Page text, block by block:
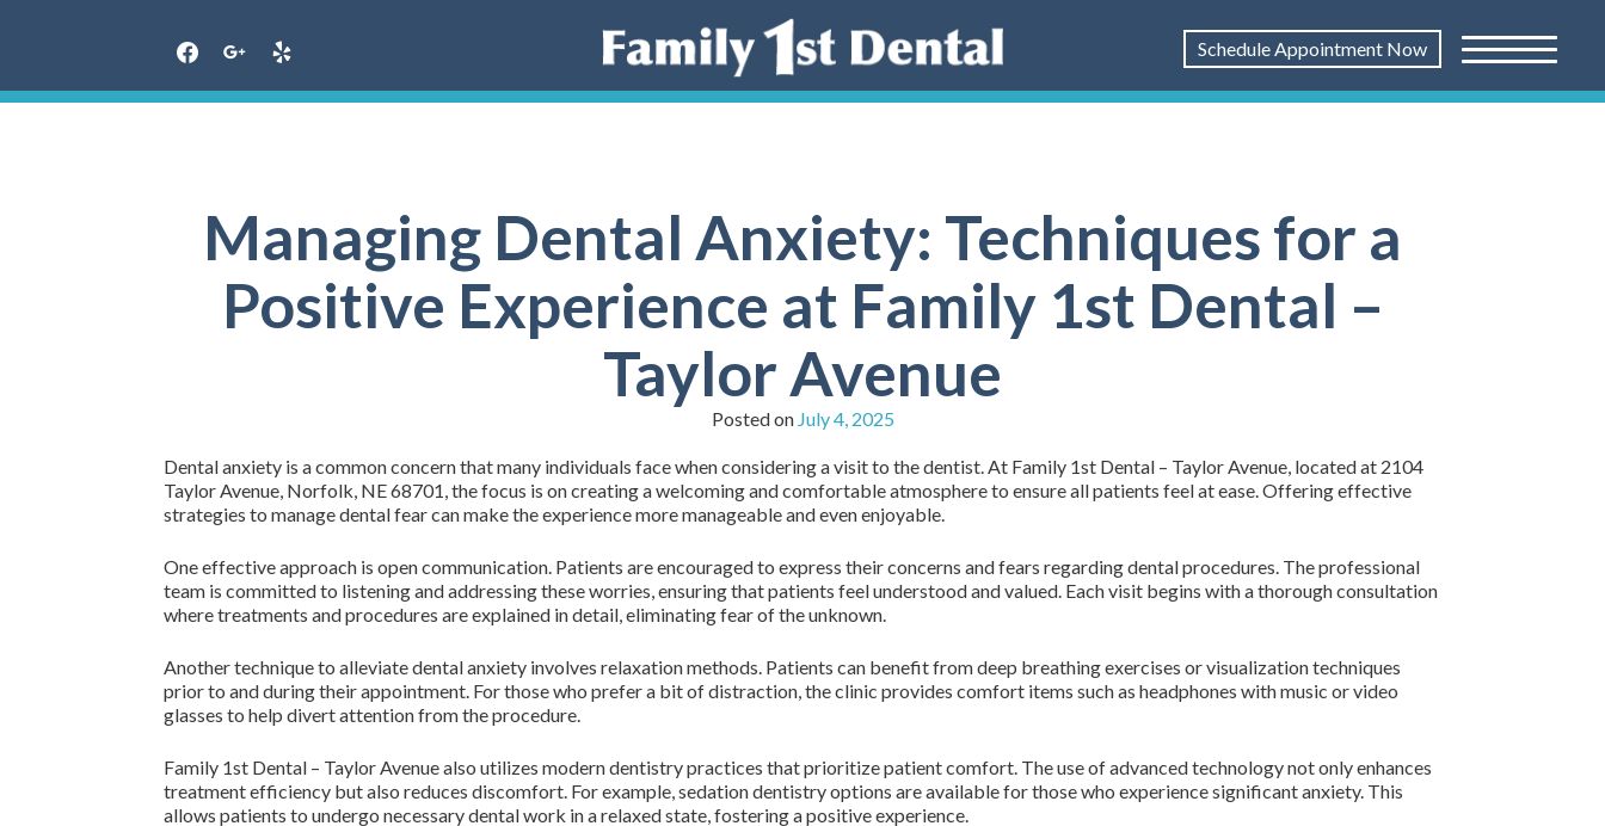
Schedule Appointment Now
Managing Dental Anxiety: Techniques for a
Positive Experience at Family 1st Dental –
Taylor Avenue
Posted on July 4, 2025
Dental anxiety is a common concern that many individuals face when considering a visit to the dentist. At Family 1st Dental – Taylor Avenue, located at 2104
Taylor Avenue, Norfolk, NE 68701, the focus is on creating a welcoming and comfortable atmosphere to ensure all patients feel at ease. Offering effective
strategies to manage dental fear can make the experience more manageable and even enjoyable.
One effective approach is open communication. Patients are encouraged to express their concerns and fears regarding dental procedures. The professional
team is committed to listening and addressing these worries, ensuring that patients feel understood and valued. Each visit begins with a thorough consultation
where treatments and procedures are explained in detail, eliminating fear of the unknown.
Another technique to alleviate dental anxiety involves relaxation methods. Patients can benefit from deep breathing exercises or visualization techniques
prior to and during their appointment. For those who prefer a bit of distraction, the clinic provides comfort items such as headphones with music or video
glasses to help divert attention from the procedure.
Family 1st Dental – Taylor Avenue also utilizes modern dentistry practices that prioritize patient comfort. The use of advanced technology not only enhances
treatment efficiency but also reduces discomfort. For example, sedation dentistry options are available for those who experience significant anxiety. This
allows patients to undergo necessary dental work in a relaxed state, fostering a positive experience.